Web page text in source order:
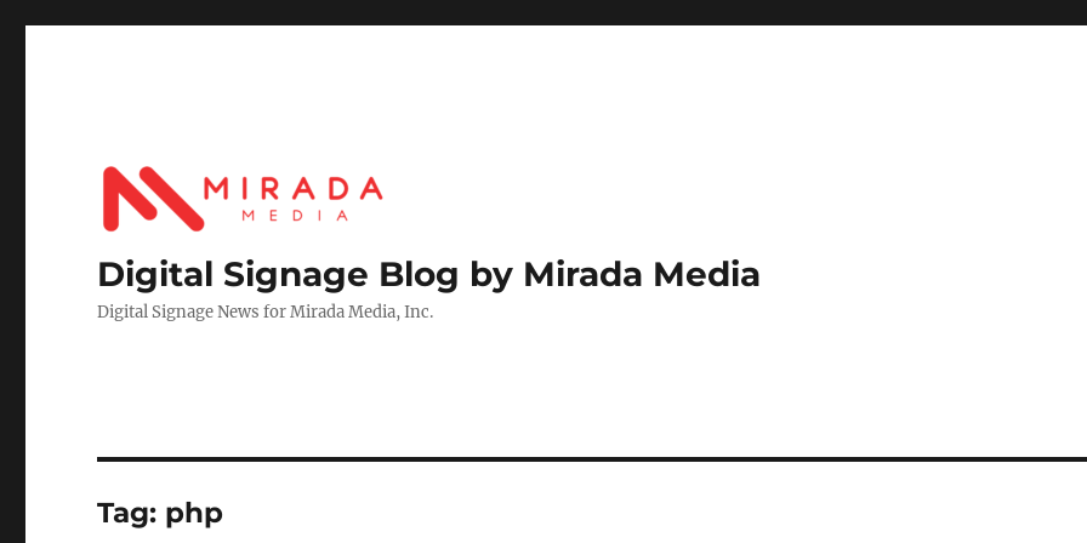
Digital Signage Blog by Mirada Media
Digital Signage News for Mirada Media, Inc.
Tag: php